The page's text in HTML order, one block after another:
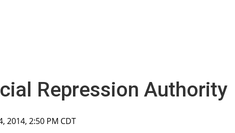
Repression Authority
2014, 2:50 PM CDT